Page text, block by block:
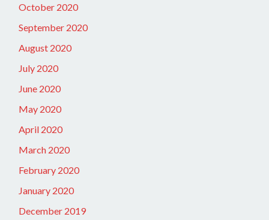
October 2020
September 2020
August 2020
July 2020
June 2020
May 2020
April 2020
March 2020
February 2020
January 2020
December 2019